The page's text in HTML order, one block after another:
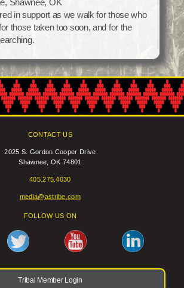
& Tag
Rights Office (TERO)
Fund
Shawnee, OK
in support as we walk for those who
those taken too soon, and for the
CONTACT US
2025 S. Gordon Cooper Drive
Shawnee, OK 74801
405.275.4030
media@astribe.com
FOLLOW US ON
Tribal Member Login